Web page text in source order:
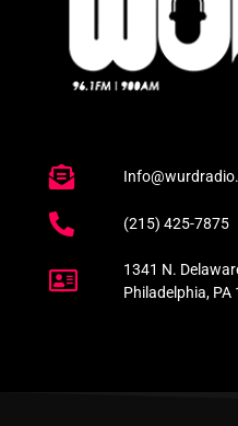
(215) 425-7875
1341 N.
Philadelphia, PA